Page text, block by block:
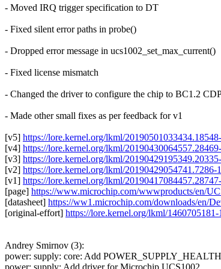
- Moved IRQ trigger specification to DT
- Fixed silent error paths in probe()
- Dropped error message in ucs1002_set_max_current()
- Fixed license mismatch
- Changed the driver to configure the chip to BC1.2
- Made other small fixes as per feedback for v1
[v5] https://lore.kernel.org/lkml/
[v4] https://lore.kernel.org/lkml/
[v3] https://lore.kernel.org/lkml/
[v2] https://lore.kernel.org/lkml/
[v1] https://lore.kernel.org/lkml/
[page] https://www.microchip.com/wwwproducts/en/
[datasheet] https://ww1.microchip.com/downloads/en/
[original-effort] https://lore.kernel.org/lkml/
Andrey Smirnov (3):
power: supply: core: Add